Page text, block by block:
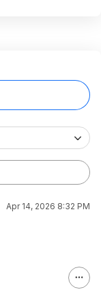
Apr 14, 2026 8:32 PM